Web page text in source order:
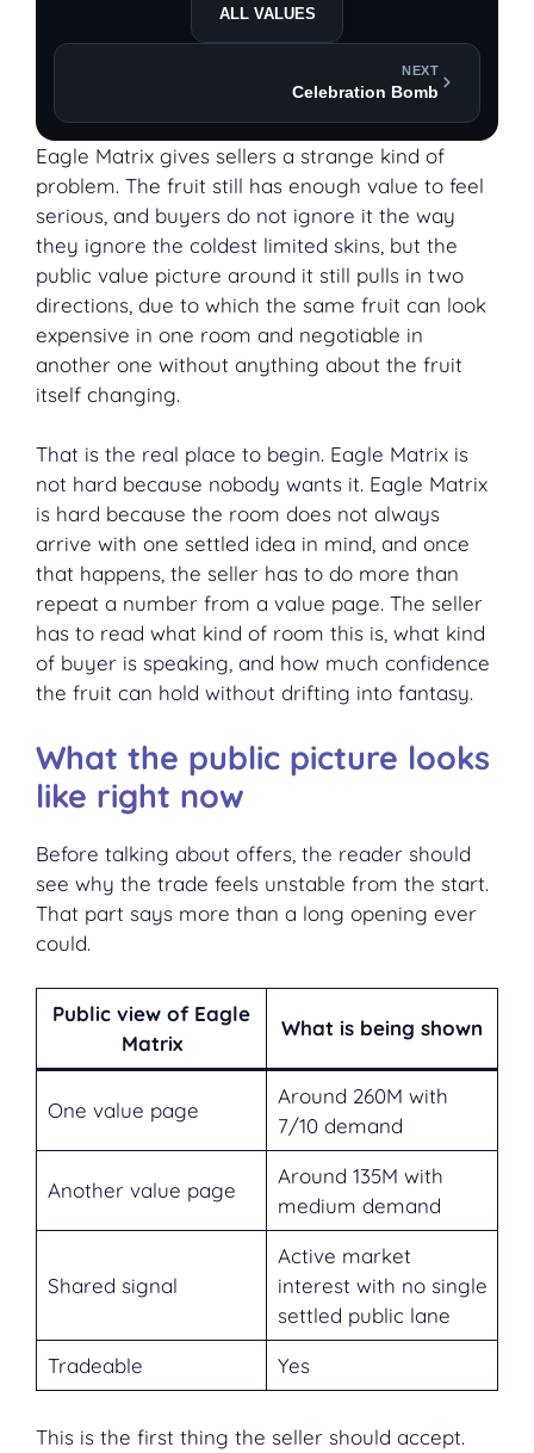
ALL VALUES
NEXT
Celebration Bomb
Eagle Matrix gives sellers a strange kind of
problem. The fruit still has enough value to feel
serious, and buyers do not ignore it the way
they ignore the coldest limited skins, but the
public value picture around it still pulls in two
directions, due to which the same fruit can look
expensive in one room and negotiable in
another one without anything about the fruit
itself changing.
That is the real place to begin. Eagle Matrix is
not hard because nobody wants it. Eagle Matrix
is hard because the room does not always
arrive with one settled idea in mind, and once
that happens, the seller has to do more than
repeat a number from a value page. The seller
has to read what kind of room this is, what kind
of buyer is speaking, and how much confidence
the fruit can hold without drifting into fantasy.
What the public picture looks
like right now
Before talking about offers, the reader should
see why the trade feels unstable from the start.
That part says more than a long opening ever
could.
Public view of Eagle
Matrix
What is being shown
One value page
Around 260M with
7/10 demand
Another value page
Around 135M with
medium demand
Shared signal
Active market
interest with no single
settled public lane
Tradeable
Yes
This is the first thing the seller should accept.